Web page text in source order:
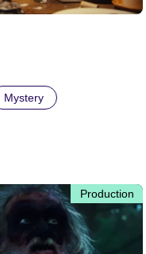
Mystery
Production